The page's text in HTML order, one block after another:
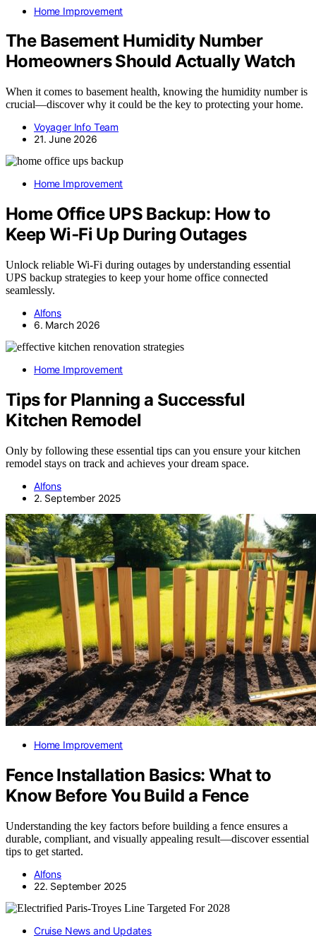
Home Improvement
The Basement Humidity Number
Homeowners Should Actually Watch
When it comes to basement health, knowing the humidity number is
crucial—discover why it could be the key to protecting your home.
Voyager Info Team
21. June 2026
Home Improvement
Home Office UPS Backup: How to
Keep Wi‑Fi Up During Outages
Unlock reliable Wi-Fi during outages by understanding essential
UPS backup strategies to keep your home office connected
seamlessly.
Alfons
6. March 2026
Home Improvement
Tips for Planning a Successful
Kitchen Remodel
Only by following these essential tips can you ensure your kitchen
remodel stays on track and achieves your dream space.
Alfons
2. September 2025
Home Improvement
Fence Installation Basics: What to
Know Before You Build a Fence
Understanding the key factors before building a fence ensures a
durable, compliant, and visually appealing result—discover essential
tips to get started.
Alfons
22. September 2025
Cruise News and Updates